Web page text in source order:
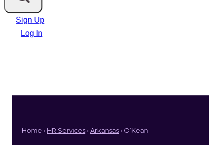
Sign Up
Log In
Home › HR Services› Arkansas› O’Kean